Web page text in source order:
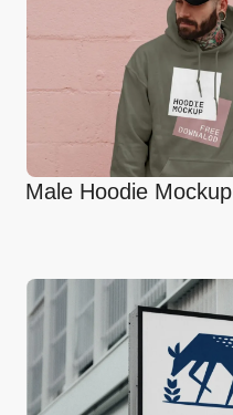
Male Hoodie Mockup